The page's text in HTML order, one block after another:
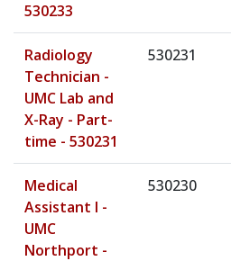
530233
Radiology
Technician -
UMC Lab and
X-Ray - Part-
time - 530231
530231
Medical
Assistant I -
UMC
Northport -
530230